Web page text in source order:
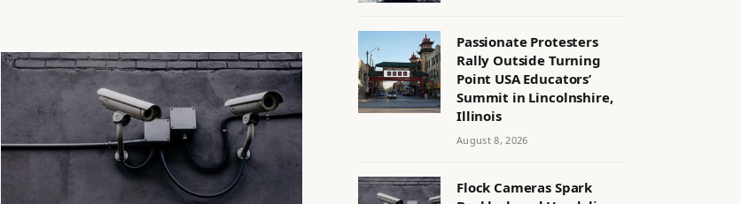
Passionate Protesters
Rally Outside Turning
Point USA Educators’
Summit in Lincolnshire,
Illinois
August 8, 2026
Flock Cameras Spark